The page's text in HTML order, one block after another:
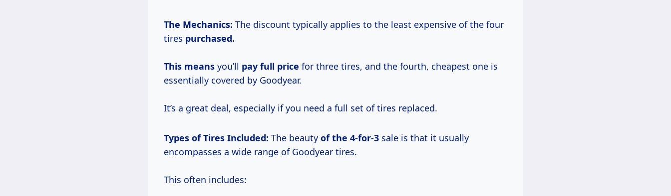
The Mechanics: The discount typically applies to the least expensive of the four
tires purchased.
This means you’ll pay full price for three tires, and the fourth, cheapest one is
essentially covered by Goodyear.
It’s a great deal, especially if you need a full set of tires replaced.
Types of Tires Included: The beauty ofthe 4-for-3 sale is that it usually
encompasses a wide range of Goodyear tires.
This often includes: